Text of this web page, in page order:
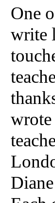
One
write